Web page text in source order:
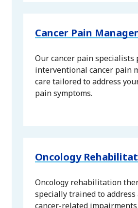
Cancer Pain
Our cancer pain specialists
interventional cancer pain
care tailored to address
pain symptoms.
Oncology
Oncology rehabilitation
specially trained to
cancer-related